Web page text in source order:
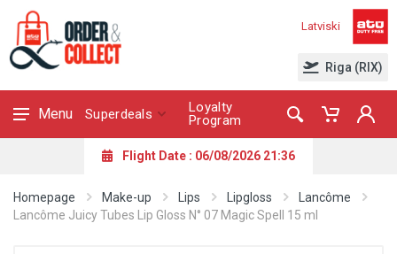
Latviski
Riga (RIX)
Menu Superdeals
Loyalty
Program
Flight Date : 06/08/2026 21:36
Homepage Make-up Lips Lipgloss
Lancôme
Lancôme Juicy Tubes Lip Gloss N° 07 Magic Spell 15 ml